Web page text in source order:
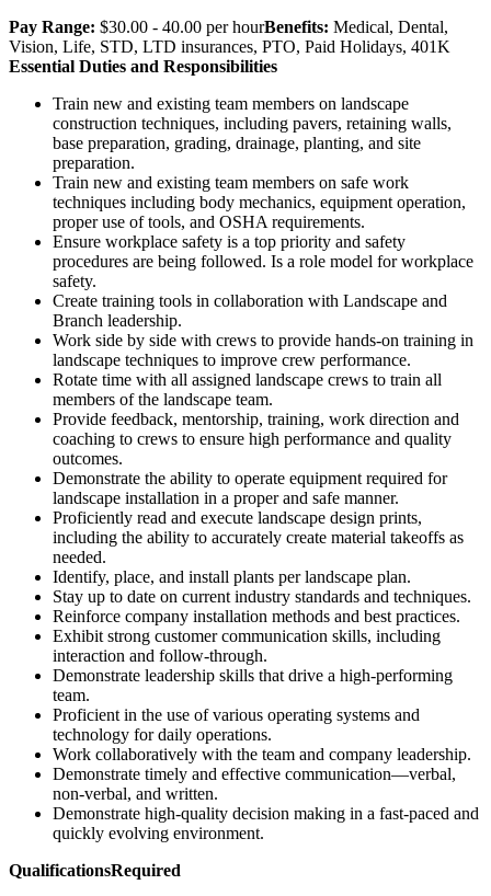
Pay Range: $30.00 - 40.00 per hourBenefits: Medical, Dental,
Vision, Life, STD, LTD insurances, PTO, Paid Holidays, 401K
Essential Duties and Responsibilities
Train new and existing team members on landscape
construction techniques, including pavers, retaining walls,
base preparation, grading, drainage, planting, and site
preparation.
Train new and existing team members on safe work
techniques including body mechanics, equipment operation,
proper use of tools, and OSHA requirements.
Ensure workplace safety is a top priority and safety
procedures are being followed. Is a role model for workplace
safety.
Create training tools in collaboration with Landscape and
Branch leadership.
Work side by side with crews to provide hands-on training in
landscape techniques to improve crew performance.
Rotate time with all assigned landscape crews to train all
members of the landscape team.
Provide feedback, mentorship, training, work direction and
coaching to crews to ensure high performance and quality
outcomes.
Demonstrate the ability to operate equipment required for
landscape installation in a proper and safe manner.
Proficiently read and execute landscape design prints,
including the ability to accurately create material takeoffs as
needed.
Identify, place, and install plants per landscape plan.
Stay up to date on current industry standards and techniques.
Reinforce company installation methods and best practices.
Exhibit strong customer communication skills, including
interaction and follow-through.
Demonstrate leadership skills that drive a high-performing
team.
Proficient in the use of various operating systems and
technology for daily operations.
Work collaboratively with the team and company leadership.
Demonstrate timely and effective communication—verbal,
non-verbal, and written.
Demonstrate high-quality decision making in a fast-paced and
quickly evolving environment.
QualificationsRequired